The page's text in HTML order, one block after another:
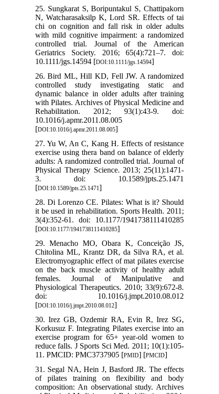
25. Sungkarat S, Boripuntakul S, Chattipakorn
N, Watcharasaksilp K, Lord SR. Effects of tai
chi on cognition and fall risk in older adults
with mild cognitive impairment: a randomized
controlled trial. Journal of the American
Geriatrics Society. 2016; 65(4):721–7. doi:
10.1111/jgs.14594 [DOI:10.1111/jgs.14594]
26. Bird ML, Hill KD, Fell JW. A randomized
controlled study investigating static and
dynamic balance in older adults after training
with Pilates. Archives of Physical Medicine and
Rehabilitation. 2012; 93(1):43-9. doi:
10.1016/j.apmr.2011.08.005
[DOI:10.1016/j.apmr.2011.08.005]
27. Yu W, An C, Kang H. Effects of resistance
exercise using thera band on balance of elderly
adults: A randomized controlled trial. Journal of
Physical Therapy Science. 2013; 25(11):1471-
3. doi: 10.1589/jpts.25.1471
[DOI:10.1589/jpts.25.1471]
28. Di Lorenzo CE. Pilates: What is it? Should
it be used in rehabilitation. Sports Health. 2011;
3(4):352-61. doi: 10.1177/1941738111410285
[DOI:10.1177/1941738111410285]
29. Menacho MO, Obara K, Conceição JS,
Chitolina ML, Krantz DR, da Silva RA, et al.
Electromyographic effect of mat pilates exercise
on the back muscle activity of healthy adult
females. Journal of Manipulative and
Physiological Therapeutics. 2010; 33(9):672-8.
doi: 10.1016/j.jmpt.2010.08.012
[DOI:10.1016/j.jmpt.2010.08.012]
30. Irez GB, Ozdemir RA, Evin R, Irez SG,
Korkusuz F. Integrating Pilates exercise into an
exercise program for 65+ year-old women to
reduce falls. J Sports Sci Med. 2011; 10(1):105-
11. PMCID: PMC3737905 [PMID] [PMCID]
31. Segal NA, Hein J, Basford JR. The effects
of pilates training on flexibility and body
composition: An observational study. Archives